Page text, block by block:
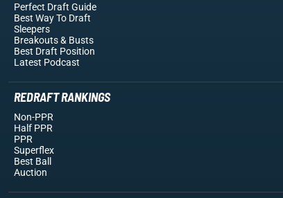
Perfect Draft Guide
Best Way To Draft
Sleepers
Breakouts& Busts
Best Draft Position
Latest Podcast
REDRAFT RANKINGS
Non-PPR
Half PPR
PPR
Superflex
Best Ball
Auction